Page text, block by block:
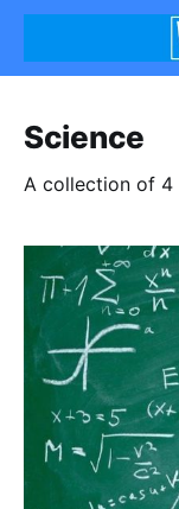
Science
A collection of 4